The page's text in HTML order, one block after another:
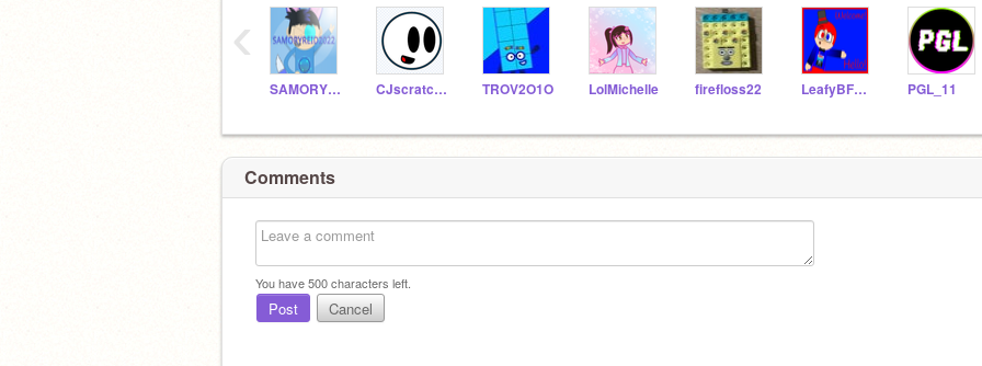
SAMORYREID2022 CJscratch123201 TROV2O1O LolMichelle firefloss22 LeafyBFDIScratch PGL_11
‹
Comments
You have500characters left.
Post Cancel